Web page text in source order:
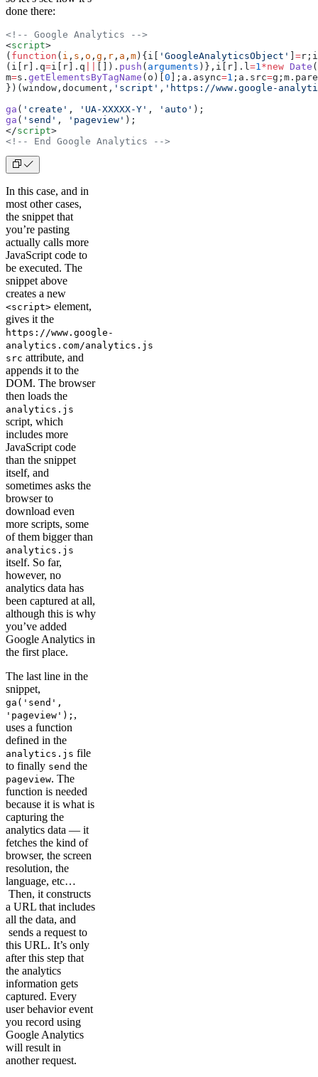
done there:
<!-- Google Analytics -->
<script>
( function ( i , s , o , g , r , a , m){i[ 'GoogleAnalyticsObject' ] =
(i[r].q=i[r].q []). push ( arguments )},i[r].l =1 *new Date
m=s. getElementsByTagName (o)[0 ];a.async=1 ;a.src=
})(window,document, 'script' , 'https://www.google-
ga ( 'create' , 'UA-XXXXX-Y' , 'auto' );
ga ( 'send' , 'pageview' );
</script>
<!-- End Google Analytics -->
In this case, and in
most other cases,
the snippet that
you’re pasting
actually calls more
JavaScript code to
be executed. The
snippet above
creates a new
<script> element,
gives it the
https://www.google-
analytics.com/analytics.js
src attribute, and
appends it to the
DOM. The browser
then loads the
analytics.js
script, which
includes more
JavaScript code
than the snippet
itself, and
sometimes asks the
browser to
download even
more scripts, some
of them bigger than
analytics.js
itself. So far,
however, no
analytics data has
been captured at all,
although this is why
you’ve added
Google Analytics in
the first place.
The last line in the
snippet,
ga('send',
'pageview'); ,
uses a function
defined in the
analytics.js file
to finally send the
pageview. The
function is needed
because it is what is
capturing the
analytics data — it
fetches the kind of
browser, the screen
resolution, the
language, etc…
Then, it constructs
a URL that includes
all the data, and
sends a request to
this URL. It’s only
after this step that
the analytics
information gets
captured. Every
user behavior event
you record using
Google Analytics
will result in
another request.